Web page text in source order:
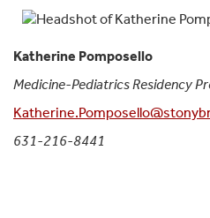
Katherine Pomposello
Medicine-Pediatrics Residency
631-216-8441